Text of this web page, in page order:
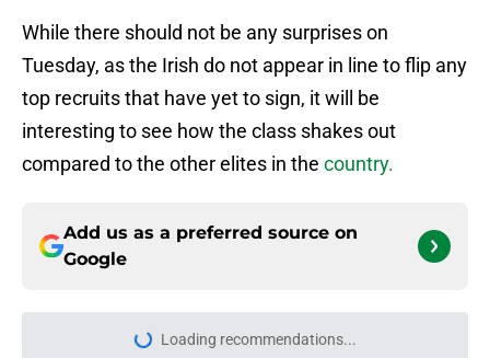
While there should not be any surprises on
Tuesday, as the Irish do not appear in line to flip any
top recruits that have yet to sign, it will be
interesting to see how the class shakes out
compared to the other elites in the country.
Add us as a preferred source on
Google
Loading recommendations...
Please wait while we load